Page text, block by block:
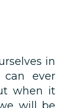
in
ever
when it